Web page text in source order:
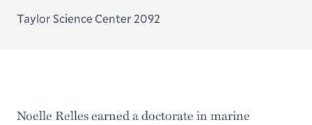
Taylor Science Center 2092
Noelle Relles earned a doctorate in marine